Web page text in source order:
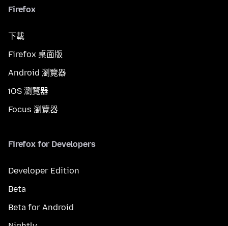
Firefox
下載
Firefox 桌面版
Android 瀏覽器
iOS 瀏覽器
Focus 瀏覽器
Firefox for Developers
Developer Edition
Beta
Beta for Android